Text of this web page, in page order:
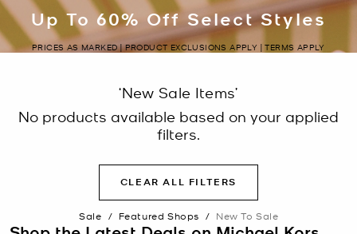
Up To 60% Off Select Styles
PRICES AS MARKED | PRODUCT EXCLUSIONS APPLY | TERMS APPLY
‘New Sale Items’
No products available based on your applied
filters.
CLEAR ALL FILTERS
Sale / Featured Shops / New To Sale